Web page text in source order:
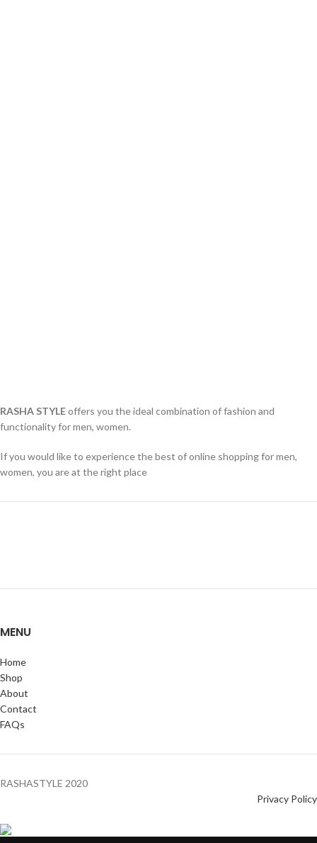
RASHA STYLEoffers you the ideal combination of fashion and
functionality for men, women.
If you would like to experience the best of online shopping for men,
women, you are at the right place
MENU
Home
Shop
About
Contact
FAQs
RASHASTYLE 2020
Privacy Policy